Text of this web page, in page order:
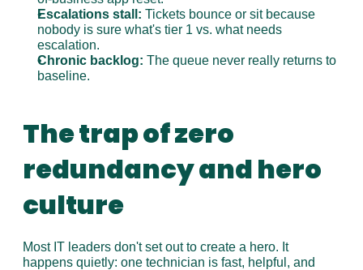
Escalations stall: Tickets bounce or sit because
nobody is sure what's tier 1 vs. what needs
escalation.
Chronic backlog: The queue never really returns to
baseline.
The trap of zero
redundancy and hero
culture
Most IT leaders don't set out to create a hero. It
happens quietly: one technician is fast, helpful, and